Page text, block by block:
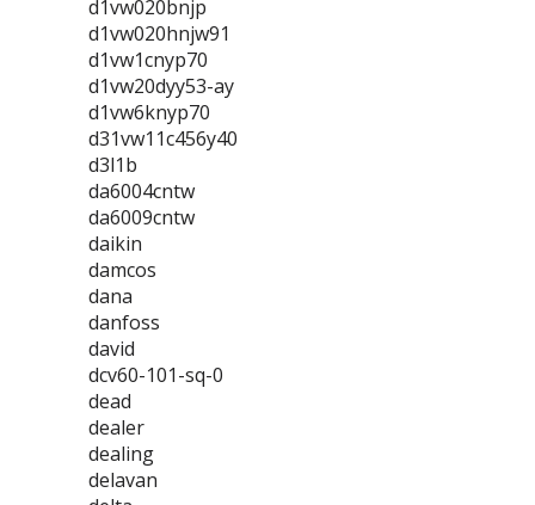
d1vw020bnjp
d1vw020hnjw91
d1vw1cnyp70
d1vw20dyy53-ay
d1vw6knyp70
d31vw11c456y40
d3l1b
da6004cntw
da6009cntw
daikin
damcos
dana
danfoss
david
dcv60-101-sq-0
dead
dealer
dealing
delavan